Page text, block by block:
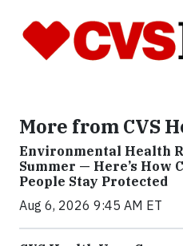
More from CVS
Environmental Health
Summer — Here’s How
People Stay Protected
Aug 6, 2026 9:45 AM ET